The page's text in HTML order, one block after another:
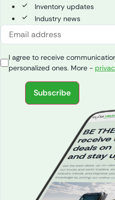
Inventory updates
Industry news
I agree to receive
personalized ones. More -
Subscribe